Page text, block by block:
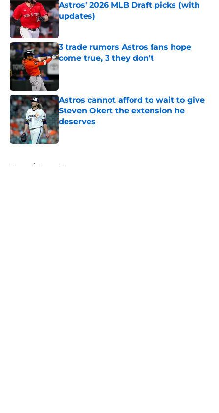
Astros' 2026 MLB Draft picks (with
updates)
Published by on Invalid Date
3 trade rumors Astros fans hope
come true, 3 they don't
Astros cannot afford to wait to give
Steven Okert the extension he
deserves
Published by on Invalid Date
Home / Astros News